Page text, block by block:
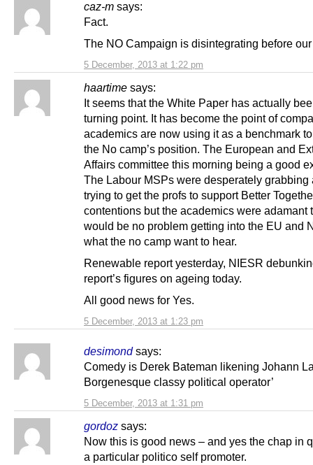
caz-m says:
5 December, 2013 at 1:22 pm
Fact.
The NO Campaign is disintegrating before
haartime says:
5 December, 2013 at 1:23 pm
It seems that the White Paper has actually
turning point. It has become the point of
academics are now using it as a benchmark
the No camp’s position. The European and
Affairs committee this morning being a good
The Labour MSPs were desperately grabbing
trying to get the profs to support Better
contentions but the academics were adamant
would be no problem getting into the EU and
what the no camp want to hear.
Renewable report yesterday, NIESR
report’s figures on ageing today.
All good news for Yes.
desimond says:
5 December, 2013 at 1:31 pm
Comedy is Derek Bateman likening Johann
Borgenesque classy political operator’
gordoz says:
Now this is good news – and yes the chap in
a particular politico self promoter.